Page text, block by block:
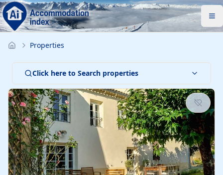
Properties
Click here to Search properties